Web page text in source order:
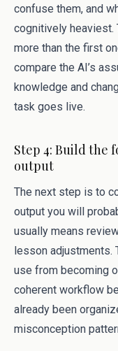
confuse them, and
cognitively heaviest.
more than the first
compare the AI’s
knowledge and
task goes live.
Step 4: Build the
output
The next step is to
output you will
usually means
lesson adjustments.
use from becoming
coherent workflow
already been
misconception